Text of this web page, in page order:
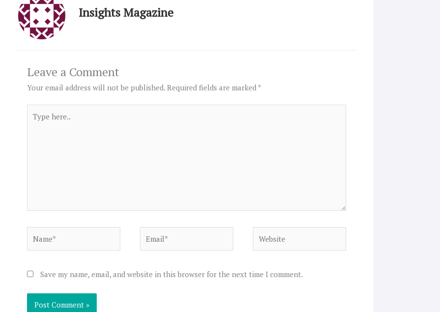
Insights Magazine
Leave a Comment
Your email address will not be published. Required fields are marked *
here..
Save my name, email, and website in this browser for the next time I comment.